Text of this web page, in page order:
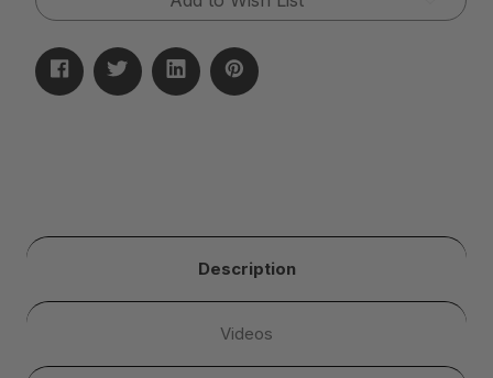
Description
Videos